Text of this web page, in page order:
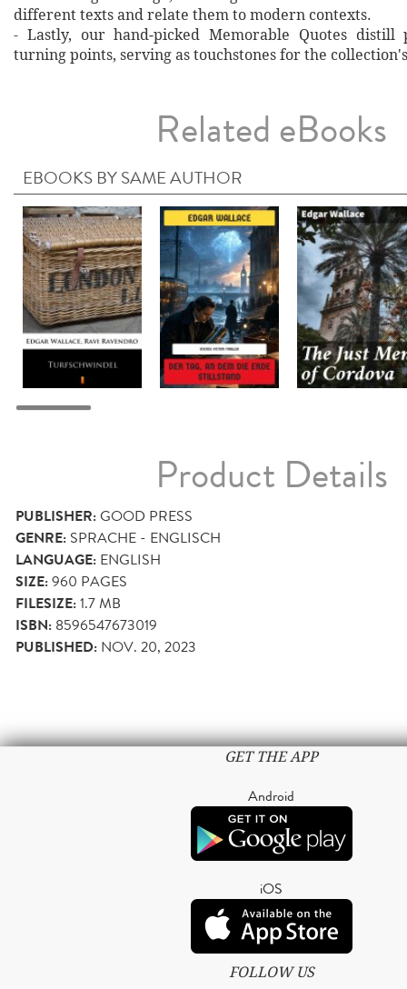
different texts and relate them to modern contexts.
- Lastly, our hand‐picked Memorable Quotes distill
turning points, serving as touchstones for the
Related eBooks
EBOOKS BY SAME AUTHOR
Product Details
PUBLISHER:GOOD PRESS
GENRE: SPRACHE - ENGLISCH
LANGUAGE: ENGLISH
SIZE:960 PAGES
FILESIZE:1.7 MB
ISBN: 8596547673019
PUBLISHED: NOV. 20, 2023
GET THE APP
Android
iOS
FOLLOW US